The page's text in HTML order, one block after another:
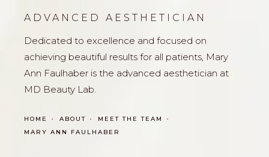
ADVANCED AESTHETICIAN
Dedicated to excellence and focused on
achieving beautiful results for all patients, Mary
Ann Faulhaber is the advanced aesthetician at
MD Beauty Lab.
HOME ABOUT
MEET THE TEAM
MARY ANN FAULHABER